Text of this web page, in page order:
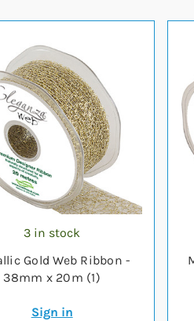
3 in stock
Gold Web Ribbon -
38mm x 20m (1)
Sign in